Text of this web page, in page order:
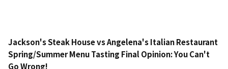
Jackson's Steak House vs Angelena's Italian Restaurant
Spring/Summer Menu Tasting Final Opinion: You Can't
Go Wrong!